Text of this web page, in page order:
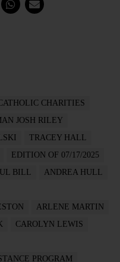
CHARITIES
JOSH RILEY
TRACEY HALL
EDITION OF 07/17/2025
BILL
ANDREA HULL
ARLENE MARTIN
CAROLYN LEWIS
PROGRAM